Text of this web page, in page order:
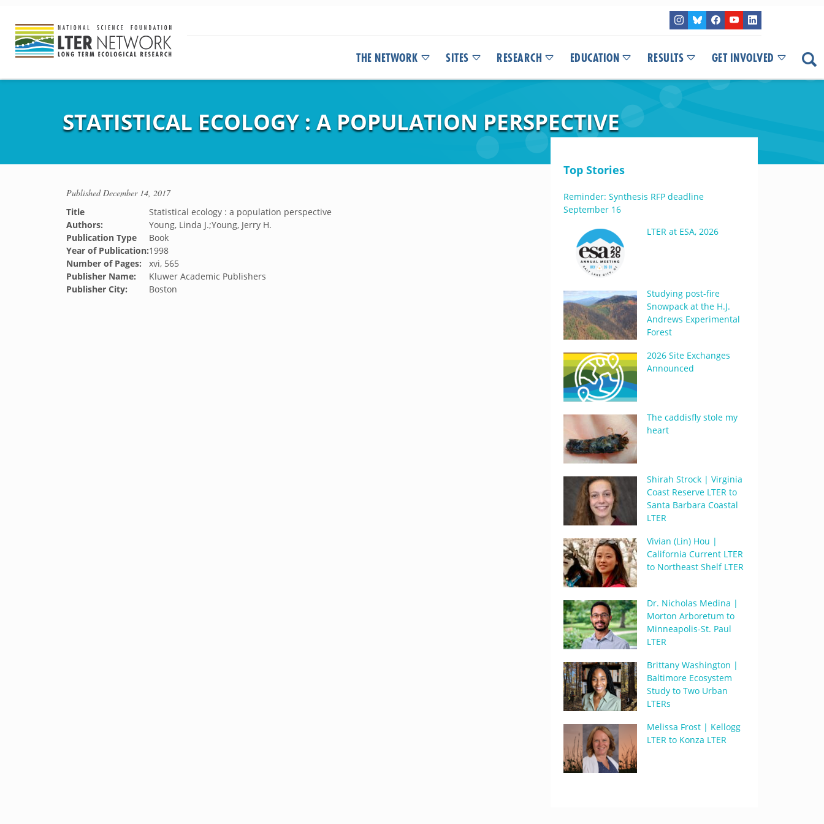
THE NETWORK SITES RESEARCH EDUCATION RESULTS GET INVOLVED
STATISTICAL ECOLOGY : A POPULATION PERSPECTIVE
PublishedDecember 14, 2017
Title
Statistical ecology : a population perspective
Authors:
Young, Linda J.;Young, Jerry H.
Publication Type
Book
Year of Publication:1998
Number of Pages:
xvi, 565
Publisher Name:
Kluwer Academic Publishers
Publisher City:
Boston
Top Stories
Reminder: Synthesis RFP deadline
September 16
LTER at ESA, 2026
Studying post-fire
Snowpack at the H.J.
Andrews Experimental
Forest
2026 Site Exchanges
Announced
The caddisfly stole my
heart
Shirah Strock | Virginia
Coast Reserve LTER to
Santa Barbara Coastal
LTER
Vivian (Lin) Hou |
California Current LTER
to Northeast Shelf LTER
Dr. Nicholas Medina |
Morton Arboretum to
Minneapolis-St. Paul
LTER
Brittany Washington |
Baltimore Ecosystem
Study to Two Urban
LTERs
Melissa Frost | Kellogg
LTER to Konza LTER